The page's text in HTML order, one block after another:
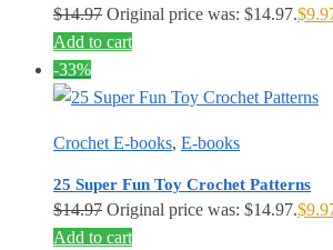
$14.97 Original price was: $14.97.$
Add to cart
-33%
Crochet E-books, E-books
25 Super Fun Toy Crochet Patterns
$14.97 Original price was: $14.97.$
Add to cart